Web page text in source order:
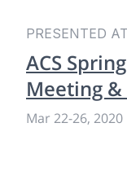
PRESENTED AT
ACS
Meeting &
Mar 22-26, 2020